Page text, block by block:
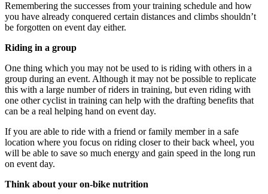
Remembering the successes from your training schedule and how
you have already conquered certain distances and climbs shouldn’t
be forgotten on event day either.
Riding in a group
One thing which you may not be used to is riding with others in a
group during an event. Although it may not be possible to replicate
this with a large number of riders in training, but even riding with
one other cyclist in training can help with the drafting benefits that
can be a real helping hand on event day.
If you are able to ride with a friend or family member in a safe
location where you focus on riding closer to their back wheel, you
will be able to save so much energy and gain speed in the long run
on event day.
Think about your on-bike nutrition